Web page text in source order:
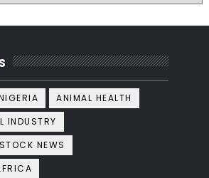
ANIMAL HEALTH
INDUSTRY
NEWS